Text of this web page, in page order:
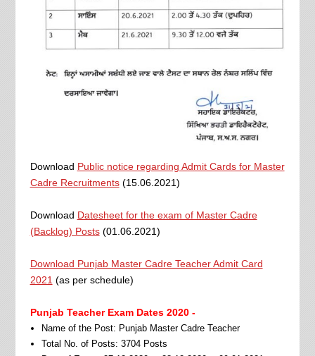
Download Public notice regarding Admit Cards for Master
Cadre Recruitments(15.06.2021)
Download Datesheet for the exam of Master Cadre
(Backlog) Posts(01.06.2021)
Download Punjab Master Cadre Teacher Admit Card
2021 (as per schedule)
Punjab Teacher Exam Dates 2020 -
Name of the Post: Punjab Master Cadre Teacher
Total No. of Posts: 3704 Posts